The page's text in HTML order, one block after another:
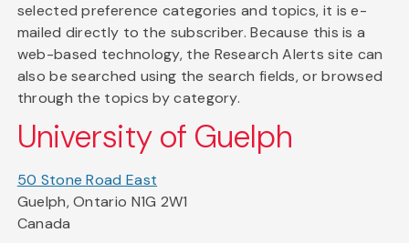
selected preference categories and topics, it is e-
mailed directly to the subscriber. Because this is a
web-based technology, the Research Alerts site can
also be searched using the search fields, or browsed
through the topics by category.
University of Guelph
50 Stone Road East
Guelph, Ontario N1G 2W1
Canada